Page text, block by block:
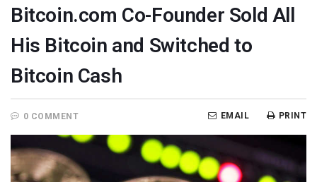
Bitcoin.com Co-Founder Sold All
His Bitcoin and Switched to
Bitcoin Cash
0 COMMENT PRINT
EMAIL